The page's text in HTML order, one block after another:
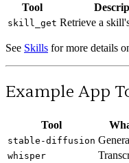
Tool
skill_get Retrieve a
See Skills for more details
Example App
Tool
stable-diffusion
whisper